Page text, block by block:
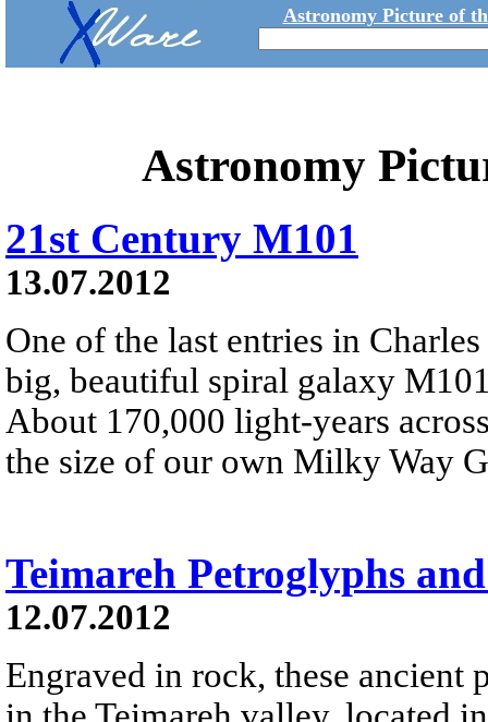
Astronomy Picture of
Astronomy
21st Century M101
13.07.2012
One of the last entries in
big, beautiful spiral galaxy
About 170,000 light-years
the size of our own Milky Way
Teimareh Petroglyphs
12.07.2012
Engraved in rock, these ancient